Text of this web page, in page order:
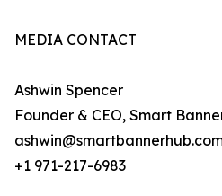
MEDIA CONTACT
Ashwin Spencer
Founder & CEO, Smart
+1 971-217-6983